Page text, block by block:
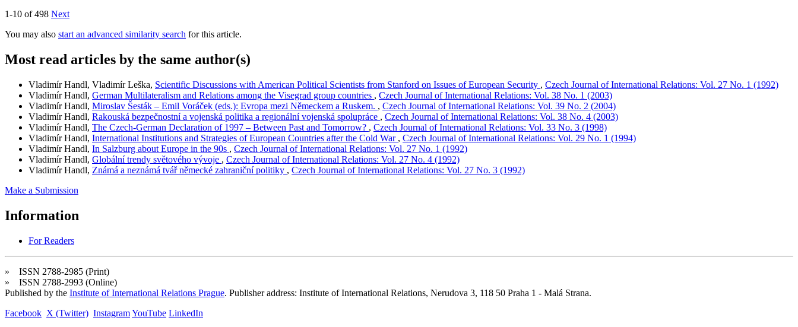
1-10 of 498 Next
You may also start an advanced similarity search for this article.
Most read articles by the same author(s)
Vladimír Handl, Vladimír Leška, Scientific Discussions with American Political Scientists from Stanford on Issues of European Security , Czech Journal of International Relations: Vol. 27 No. 1 (1992)
Vladimír Handl, German Multilateralism and Relations among the Visegrad group countries , Czech Journal of International Relations: Vol. 38 No. 1 (2003)
Vladimír Handl, Miroslav Šesták – Emil Voráček (eds.): Evropa mezi Německem a Ruskem. , Czech Journal of International Relations: Vol. 39 No. 2 (2004)
Vladimír Handl, Rakouská bezpečnostní a vojenská politika a regionální vojenská spolupráce , Czech Journal of International Relations: Vol. 38 No. 4 (2003)
Vladimír Handl, The Czech-German Declaration of 1997 – Between Past and Tomorrow? , Czech Journal of International Relations: Vol. 33 No. 3 (1998)
Vladimír Handl, International Institutions and Strategies of European Countries after the Cold War , Czech Journal of International Relations: Vol. 29 No. 1 (1994)
Vladimír Handl, In Salzburg about Europe in the 90s , Czech Journal of International Relations: Vol. 27 No. 1 (1992)
Vladimír Handl, Globální trendy světového vývoje , Czech Journal of International Relations: Vol. 27 No. 4 (1992)
Vladimír Handl, Známá a neznámá tvář německé zahraniční politiky , Czech Journal of International Relations: Vol. 27 No. 3 (1992)
Make a Submission
Information
For Readers
» ISSN 2788-2985 (Print)
» ISSN 2788-2993 (Online)
Published by the Institute of International Relations Prague. Publisher address: Institute of International Relations, Nerudova 3, 118 50 Praha 1 - Malá Strana.
Facebook X (Twitter) InstagramYouTube LinkedIn